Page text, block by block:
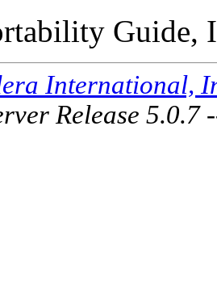
Guide,
International,
Release